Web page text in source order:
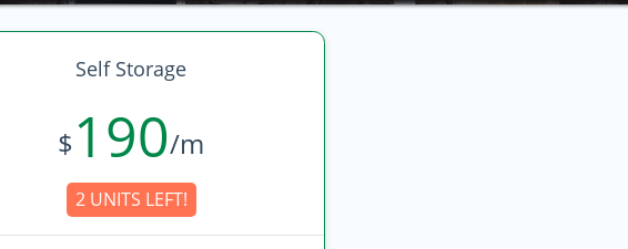
Self Storage
$190/m
2 UNITS LEFT!